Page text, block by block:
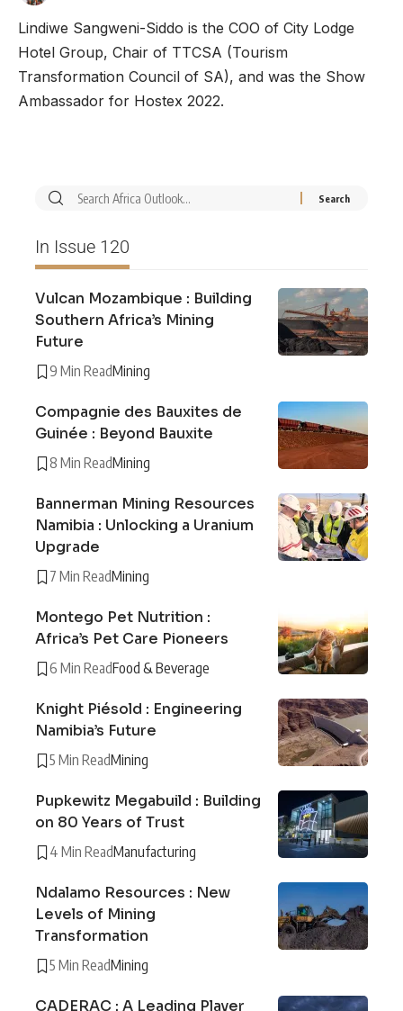
Lindiwe Sangweni-Siddo is the COO of City Lodge
Hotel Group, Chair of TTCSA (Tourism
Transformation Council of SA), and was the Show
Ambassador for Hostex 2022.
In Issue 120
Vulcan Mozambique : Building
Southern Africa’s Mining
Future
9 Min ReadMining
Compagnie des Bauxites de
Guinée : Beyond Bauxite
8 Min ReadMining
Bannerman Mining Resources
Namibia : Unlocking a Uranium
Upgrade
7 Min ReadMining
Montego Pet Nutrition :
Africa’s Pet Care Pioneers
6 Min ReadFood & Beverage
Knight Piésold : Engineering
Namibia’s Future
5 Min ReadMining
Pupkewitz Megabuild : Building
on 80 Years of Trust
4 Min ReadManufacturing
Ndalamo Resources : New
Levels of Mining
Transformation
5 Min ReadMining
CADERAC : A Leading Player